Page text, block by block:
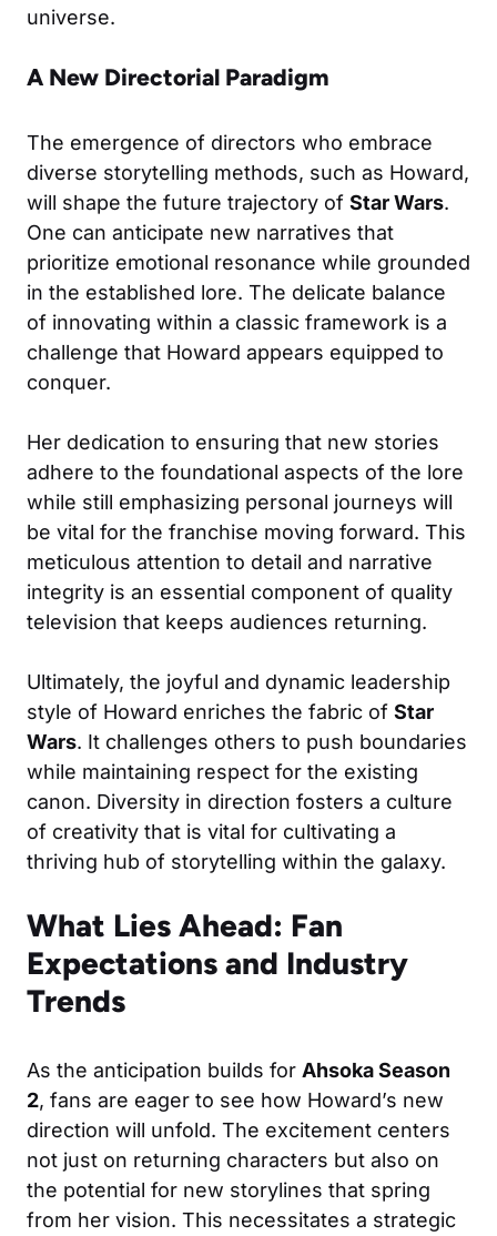
universe.
A New Directorial Paradigm
The emergence of directors who embrace
diverse storytelling methods, such as Howard,
will shape the future trajectory of Star Wars.
One can anticipate new narratives that
prioritize emotional resonance while grounded
in the established lore. The delicate balance
of innovating within a classic framework is a
challenge that Howard appears equipped to
conquer.
Her dedication to ensuring that new stories
adhere to the foundational aspects of the lore
while still emphasizing personal journeys will
be vital for the franchise moving forward. This
meticulous attention to detail and narrative
integrity is an essential component of quality
television that keeps audiences returning.
Ultimately, the joyful and dynamic leadership
style of Howard enriches the fabric of Star
Wars. It challenges others to push boundaries
while maintaining respect for the existing
canon. Diversity in direction fosters a culture
of creativity that is vital for cultivating a
thriving hub of storytelling within the galaxy.
What Lies Ahead: Fan
Expectations and Industry
Trends
As the anticipation builds for Ahsoka Season
2, fans are eager to see how Howard’s new
direction will unfold. The excitement centers
not just on returning characters but also on
the potential for new storylines that spring
from her vision. This necessitates a strategic